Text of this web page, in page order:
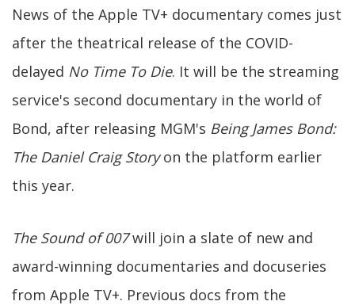
News of the Apple TV+ documentary comes just
after the theatrical release of the COVID-
delayed No Time To Die. It will be the streaming
service's second documentary in the world of
Bond, after releasing MGM's Being James Bond:
The Daniel Craig Storyon the platform earlier
this year.
The Sound of 007will join a slate of new and
award-winning documentaries and docuseries
from Apple TV+. Previous docs from the